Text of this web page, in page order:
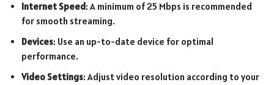
Internet Speed : A minimum of 25 Mbps is recommended
for smooth streaming.
Devices: Use an up-to-date device for optimal
performance.
Video Settings: Adjust video resolution according to your